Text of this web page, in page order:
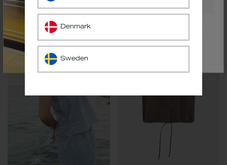
Denmark
Sweden